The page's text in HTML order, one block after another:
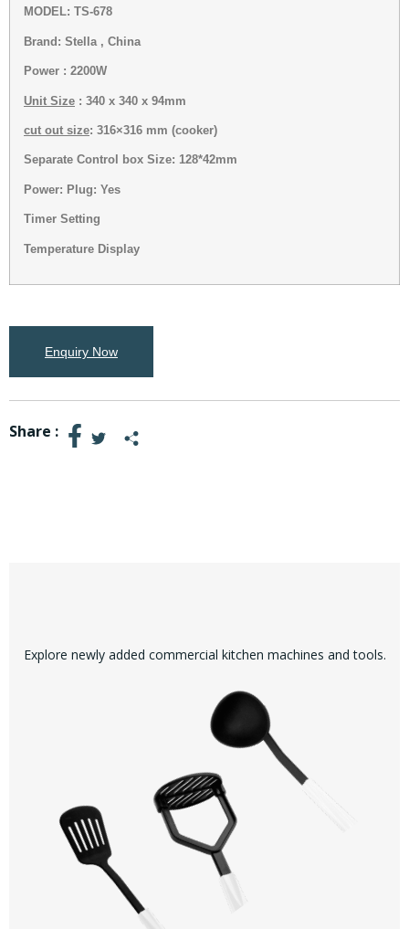
MODEL: TS-678
Brand: Stella , China
Power : 2200W
Unit Size : 340 x 340 x 94mm
cut out size: 316×316 mm (cooker)
Separate Control box Size: 128*42mm
Power: Plug: Yes
Timer Setting
Temperature Display
Enquiry Now
Share :
Explore newly added commercial kitchen machines and tools.